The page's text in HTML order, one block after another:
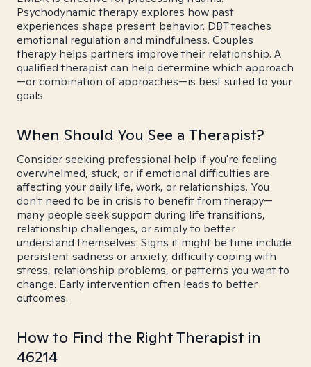
Psychodynamic therapy explores how past
experiences shape present behavior. DBT teaches
emotional regulation and mindfulness. Couples
therapy helps partners improve their relationship. A
qualified therapist can help determine which approach
—or combination of approaches—is best suited to your
goals.
When Should You See a Therapist?
Consider seeking professional help if you're feeling
overwhelmed, stuck, or if emotional difficulties are
affecting your daily life, work, or relationships. You
don't need to be in crisis to benefit from therapy—
many people seek support during life transitions,
relationship challenges, or simply to better
understand themselves. Signs it might be time include
persistent sadness or anxiety, difficulty coping with
stress, relationship problems, or patterns you want to
change. Early intervention often leads to better
outcomes.
How to Find the Right Therapist in
46214